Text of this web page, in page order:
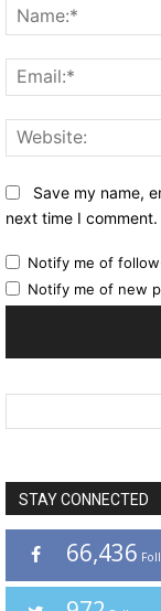
Save my name,
next time I comment.
Notify me of
Notify me of new
STAY CONNECTED
66,436